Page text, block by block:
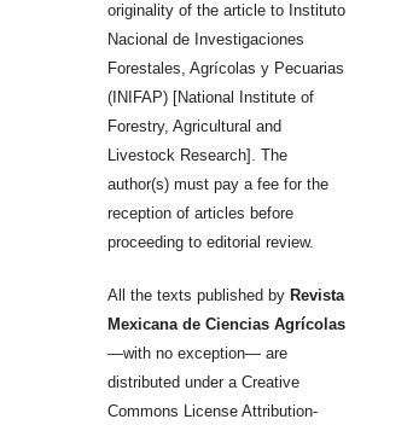
originality of the article to Instituto
Nacional de Investigaciones
Forestales, Agrícolas y Pecuarias
(INIFAP) [National Institute of
Forestry, Agricultural and
Livestock Research]. The
author(s) must pay a fee for the
reception of articles before
proceeding to editorial review.
All the texts published by Revista
Mexicana de Ciencias Agrícolas
—with no exception— are
distributed under a Creative
Commons License Attribution-